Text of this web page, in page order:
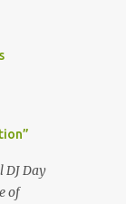
an
Back
He
DJ Day
of